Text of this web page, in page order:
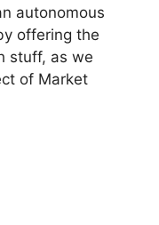
autonomous
offering the
stuff, as we
of Market